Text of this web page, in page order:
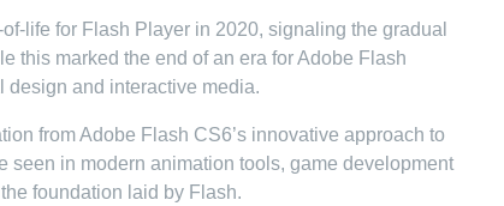
life for Flash Player in 2020, signaling the gradual
this marked the end of an era for Adobe Flash
design and interactive media.
from Adobe Flash CS6’s innovative approach to
in modern animation tools, game development
foundation laid by Flash.